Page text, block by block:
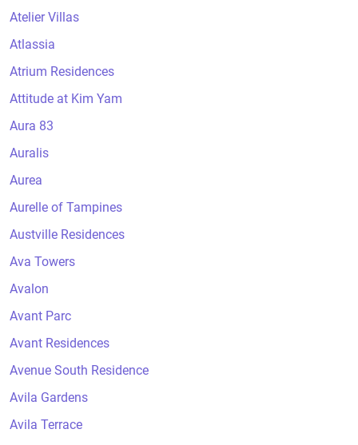
Atelier Villas
Atlassia
Atrium Residences
Attitude at Kim Yam
Aura 83
Auralis
Aurea
Aurelle of Tampines
Austville Residences
Ava Towers
Avalon
Avant Parc
Avant Residences
Avenue South Residence
Avila Gardens
Avila Terrace